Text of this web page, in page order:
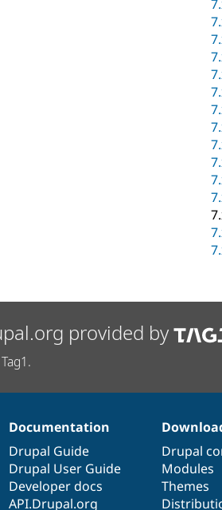
provided by
Documentation
Drupal Guide
Drupal User Guide
Developer docs
API.Drupal.org
Drupal
Modules
Themes